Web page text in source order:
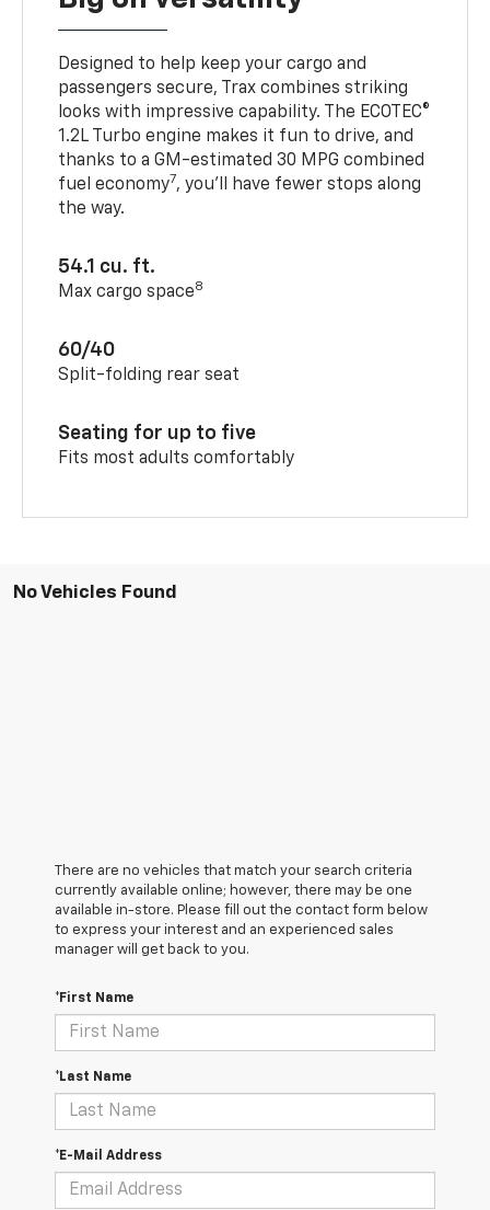
Designed to help keep your cargo and
passengers secure, Trax combines striking
looks with impressive capability. The ECOTEC®
1.2L Turbo engine makes it fun to drive, and
thanks to a GM-estimated 30 MPG combined
fuel economy7, you’ll have fewer stops along
the way.
54.1 cu. ft.
Max cargo space8
60/40
Split-folding rear seat
Seating for up to five
Fits most adults comfortably
No Vehicles Found
There are no vehicles that match your search criteria
currently available online; however, there may be one
available in-store. Please fill out the contact form below
to express your interest and an experienced sales
manager will get back to you.
*First Name
*Last Name
*E-Mail Address